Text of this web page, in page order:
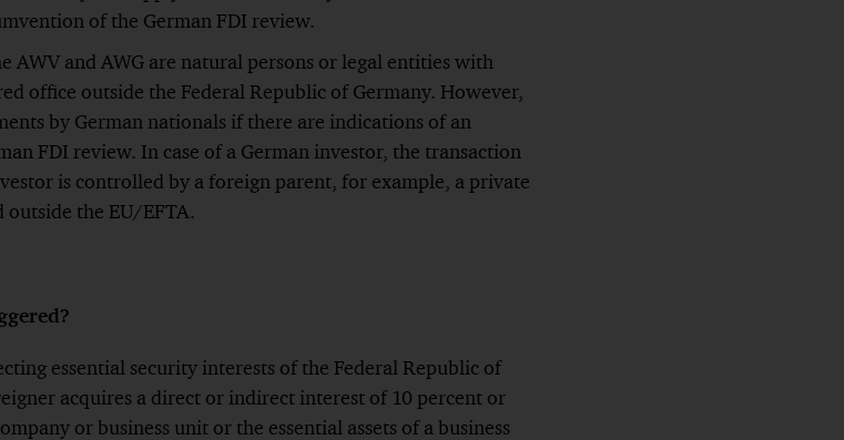
of the German FDI review.
AWV and AWG are natural persons or legal entities with
office outside the Federal Republic of Germany. However,
by German nationals if there are indications of an
FDI review. In case of a German investor, the transaction
is controlled by a foreign parent, for example, a private
the EU/EFTA.
essential security interests of the Federal Republic of
acquires a direct or indirect interest of 10 percent or
or business unit or the essential assets of a business